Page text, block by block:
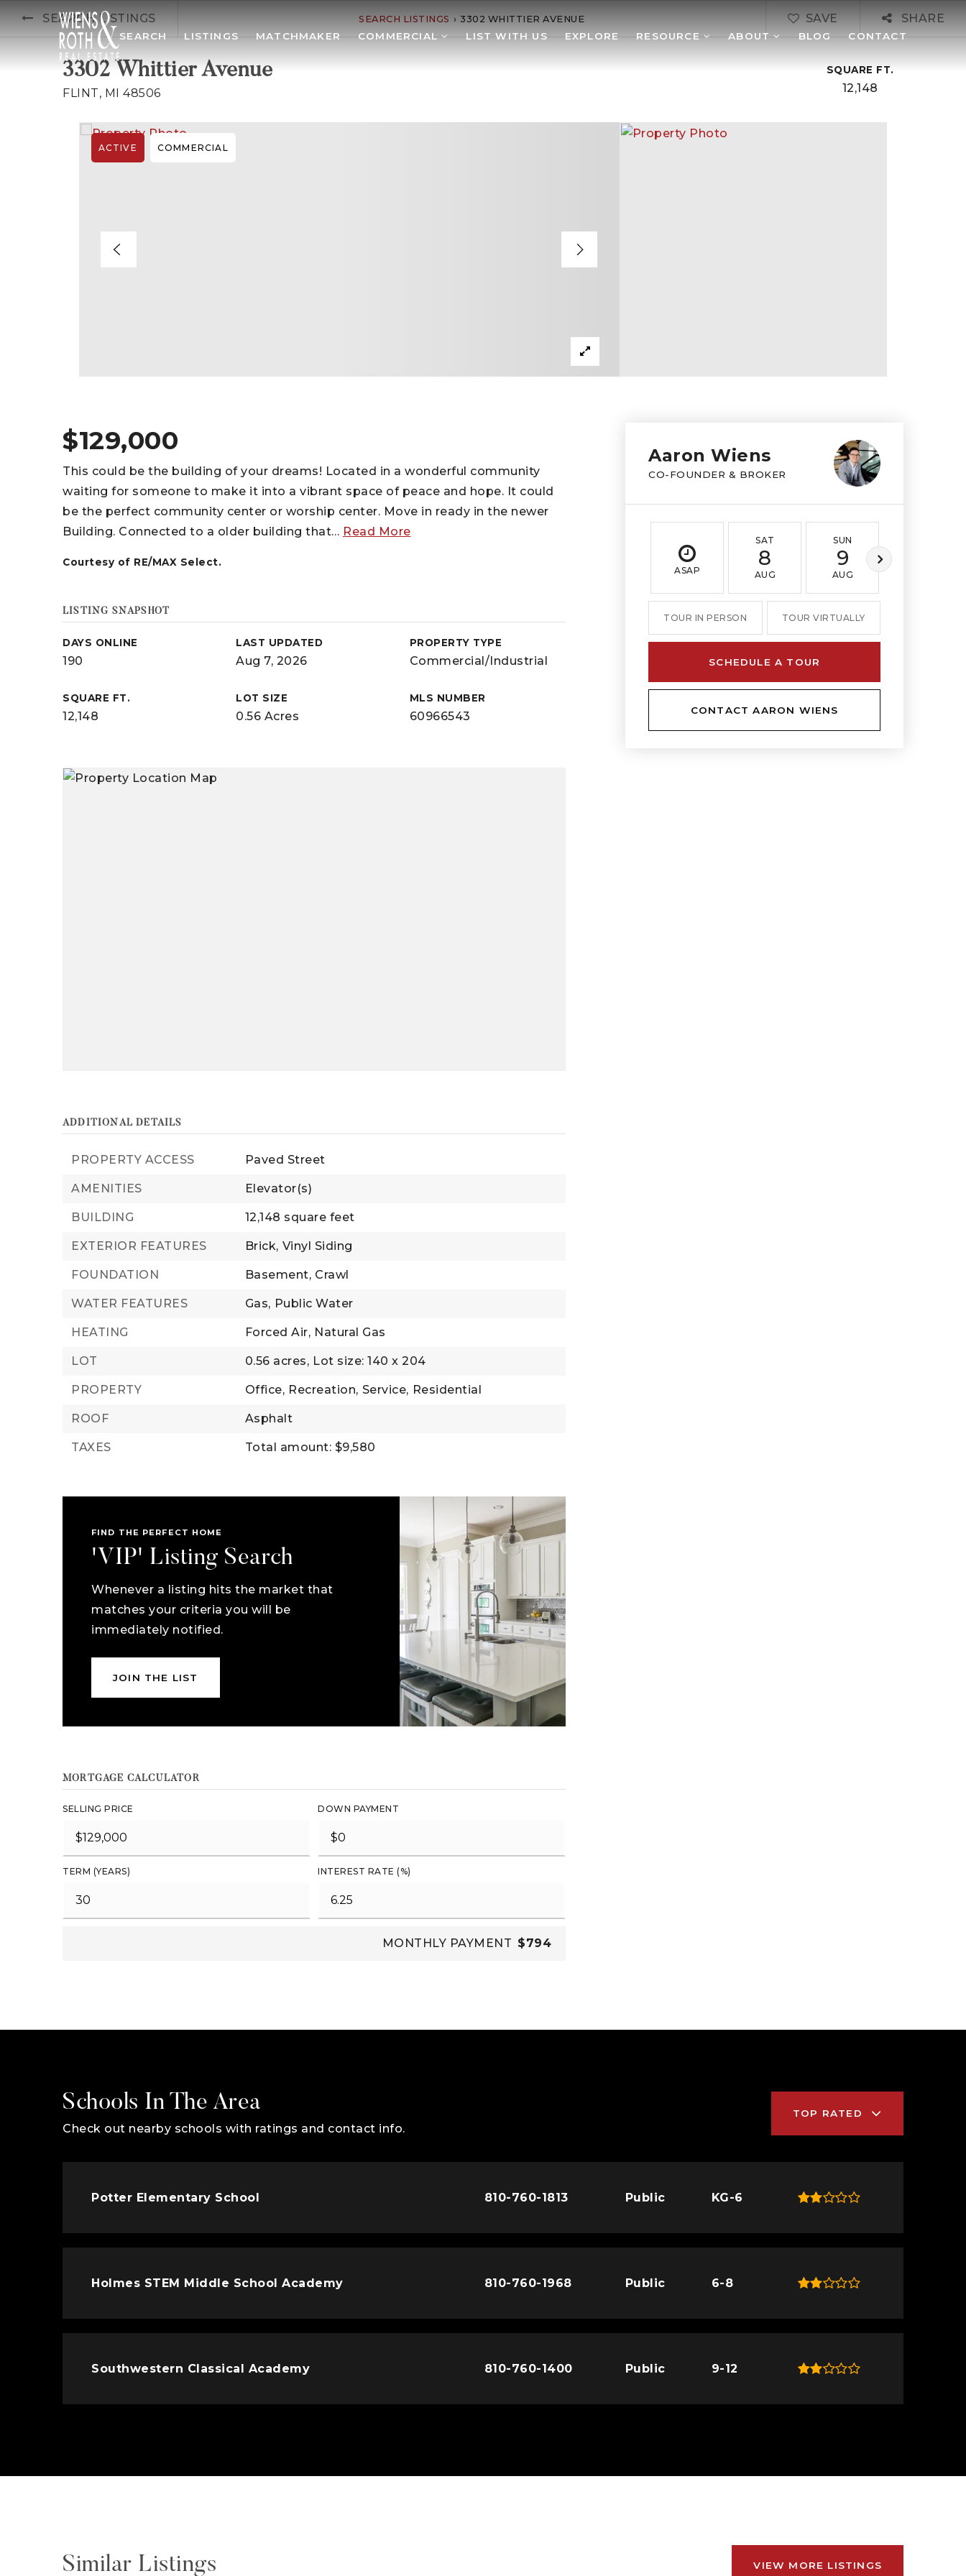
SEARCH LISTINGS MATCHMAKER COMMERCIAL LIST WITH US EXPLORE RESOURCE ABOUT BLOG CONTACT
SEARCH LISTINGS SEARCH LISTINGS › 3302 WHITTIER AVENUE SAVE SHARE
3302 Whittier Avenue
FLINT, MI 48506
SQUARE FT.
12,148
ACTIVE COMMERCIAL
$129,000
This could be the building of your dreams! Located in a wonderful community
waiting for someone to make it into a vibrant space of peace and hope. It could
be the perfect community center or worship center. Move in ready in the newer
Building. Connected to a older building that… Read More
Courtesy of RE/MAX Select.
LISTING SNAPSHOT
DAYS ONLINE
190
LAST UPDATED
Aug 7, 2026
PROPERTY TYPE
Commercial/Industrial
SQUARE FT.
12,148
LOT SIZE
0.56 Acres
MLS NUMBER
60966543
ADDITIONAL DETAILS
PROPERTY ACCESS Paved Street
AMENITIES Elevator(s)
BUILDING 12,148 square feet
EXTERIOR FEATURES Brick, Vinyl Siding
FOUNDATION Basement, Crawl
WATER FEATURES Gas, Public Water
HEATING Forced Air, Natural Gas
LOT 0.56 acres, Lot size: 140 x 204
PROPERTY Office, Recreation, Service, Residential
ROOF Asphalt
TAXES Total amount: $9,580
FIND THE PERFECT HOME
'VIP' Listing Search
Whenever a listing hits the market that
matches your criteria you will be
immediately notified.
JOIN THE LIST
MORTGAGE CALCULATOR
SELLING PRICE DOWN PAYMENT
TERM (YEARS) INTEREST RATE (%)
MONTHLY PAYMENT $794
Aaron Wiens
CO-FOUNDER & BROKER
ASAP
SAT
8
AUG
SUN
9
AUG
TOUR IN PERSON TOUR VIRTUALLY
SCHEDULE A TOUR
CONTACT AARON WIENS
Schools In The Area
Check out nearby schools with ratings and contact info.
TOP RATED
Potter Elementary School 810-760-1813 Public KG-6
Holmes STEM Middle School Academy 810-760-1968 Public 6-8
Southwestern Classical Academy 810-760-1400 Public 9-12
Similar Listings VIEW MORE LISTINGS